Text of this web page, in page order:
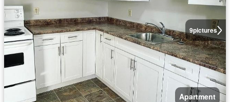
9pictures
Apartment